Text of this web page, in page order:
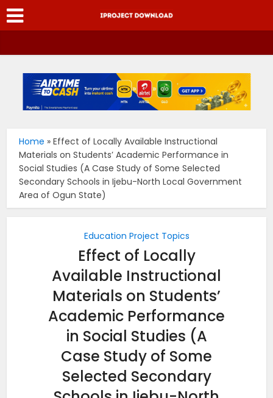
Home »Effect of Locally Available Instructional
Materials on Students’ Academic Performance in
Social Studies (A Case Study of Some Selected
Secondary Schools in Ijebu-North Local Government
Area of Ogun State)
Education Project Topics
Effect of Locally
Available Instructional
Materials on Students’
Academic Performance
in Social Studies (A
Case Study of Some
Selected Secondary